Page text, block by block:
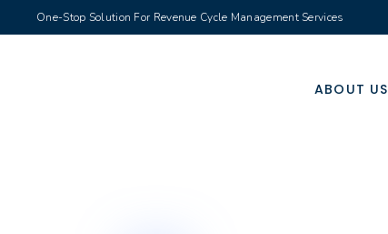
One-Stop Solution For Revenue Cycle Management Services
ABOUT US